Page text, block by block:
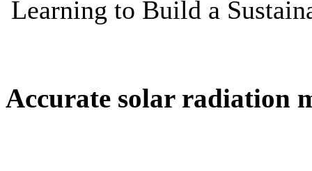
Accurate solar radiation